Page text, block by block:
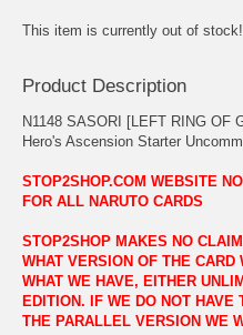
This item is currently out of stock!
Product Description
N1148 SASORI [LEFT RING OF
Hero's Ascension Starter
STOP2SHOP.COM WEBSITE
FOR ALL NARUTO CARDS
STOP2SHOP MAKES NO
WHAT VERSION OF THE
WHAT WE HAVE, EITHER
EDITION. IF WE DO NOT HAVE
THE PARALLEL VERSION WE